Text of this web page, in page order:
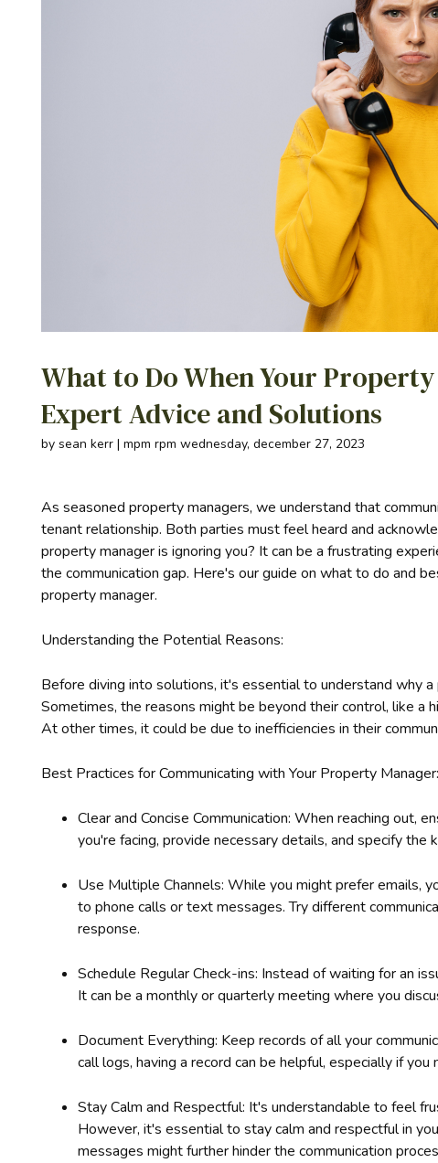
What to Do When Your
Expert Advice and Solutions
by sean kerr | mpm rpm wednesday, december 27, 2023
As seasoned property managers, we understand that
tenant relationship. Both parties must feel heard and
property manager is ignoring you? It can be a frustrating
the communication gap. Here's our guide on what to do and
property manager.
Understanding the Potential Reasons:
Before diving into solutions, it's essential to understand why
Sometimes, the reasons might be beyond their control, like a
At other times, it could be due to inefficiencies in their
Best Practices for Communicating with Your Property Manager:
Clear and Concise Communication: When reaching out,
you're facing, provide necessary details, and specify the
Use Multiple Channels: While you might prefer emails,
to phone calls or text messages. Try different
response.
Schedule Regular Check-ins: Instead of waiting for an
It can be a monthly or quarterly meeting where you
Document Everything: Keep records of all your
call logs, having a record can be helpful, especially if
Stay Calm and Respectful: It's understandable to feel
However, it's essential to stay calm and respectful in
messages might further hinder the communication